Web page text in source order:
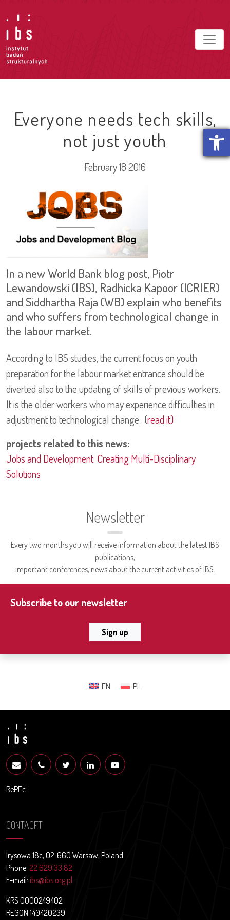
Everyone needs tech skills,
not just youth
February 18 2016
In a new World Bank blog post, Piotr
Lewandowski (IBS), Radhicka Kapoor (ICRIER)
and Siddhartha Raja (WB) explain who benefits
and who suffers from technological change in
the labour market.
According to IBS studies, the current focus on youth
preparation for the labour market entrance should be
diverted also to the updating of skills of previous workers.
It is the older workers who may experience difficulties in
adjustment to technological change. (read it)
projects related to this news:
Jobs and Development: Creating Multi-Disciplinary
Solutions
Newsletter
Every two months you will receive information about the latest IBS
publications,
important conferences, news about the current activities of IBS.
Subscribe to our newsletter
Sign up
EN PL
RePEc
CONTACFT
Irysowa 18c, 02-660 Warsaw, Poland
Phone: 22 629 33 82
E-mail: ibs@ibs.org.pl
KRS 0000249402
REGON 140420239